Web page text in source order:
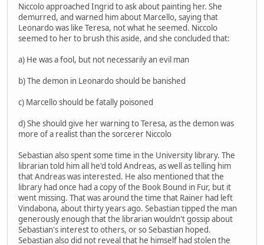
Niccolo approached Ingrid to ask about painting her. She
demurred, and warned him about Marcello, saying that
Leonardo was like Teresa, not what he seemed. Niccolo
seemed to her to brush this aside, and she concluded that:
a) He was a fool, but not necessarily an evil man
b) The demon in Leonardo should be banished
c) Marcello should be fatally poisoned
d) She should give her warning to Teresa, as the demon was
more of a realist than the sorcerer Niccolo
Sebastian also spent some time in the University library. The
librarian told him all he'd told Andreas, as well as telling him
that Andreas was interested. He also mentioned that the
library had once had a copy of the Book Bound in Fur, but it
went missing. That was around the time that Rainer had left
Vindabona, about thirty years ago. Sebastian tipped the man
generously enough that the librarian wouldn't gossip about
Sebastian's interest to others, or so Sebastian hoped.
Sebastian also did not reveal that he himself had stolen the